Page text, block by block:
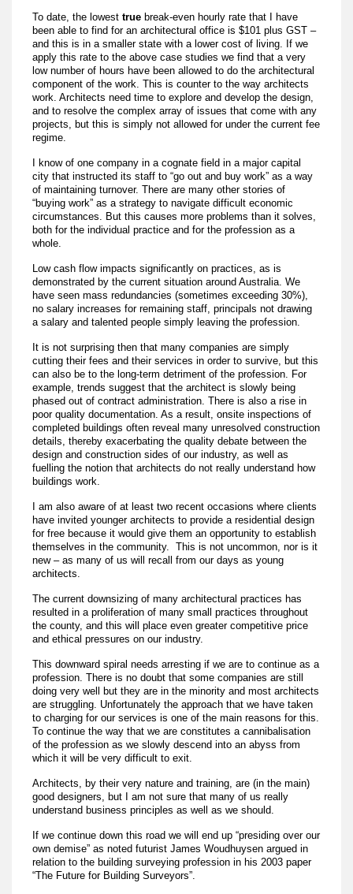
To date, the lowesttrue break-even hourly rate that I have
been able to find for an architectural office is $101 plus GST –
and this is in a smaller state with a lower cost of living. If we
apply this rate to the above case studies we find that a very
low number of hours have been allowed to do the architectural
component of the work. This is counter to the way architects
work. Architects need time to explore and develop the design,
and to resolve the complex array of issues that come with any
projects, but this is simply not allowed for under the current fee
regime.
I know of one company in a cognate field in a major capital
city that instructed its staff to “go out and buy work” as a way
of maintaining turnover. There are many other stories of
“buying work” as a strategy to navigate difficult economic
circumstances. But this causes more problems than it solves,
both for the individual practice and for the profession as a
whole.
Low cash flow impacts significantly on practices, as is
demonstrated by the current situation around Australia. We
have seen mass redundancies (sometimes exceeding 30%),
no salary increases for remaining staff, principals not drawing
a salary and talented people simply leaving the profession.
It is not surprising then that many companies are simply
cutting their fees and their services in order to survive, but this
can also be to the long-term detriment of the profession. For
example, trends suggest that the architect is slowly being
phased out of contract administration. There is also a rise in
poor quality documentation. As a result, onsite inspections of
completed buildings often reveal many unresolved construction
details, thereby exacerbating the quality debate between the
design and construction sides of our industry, as well as
fuelling the notion that architects do not really understand how
buildings work.
I am also aware of at least two recent occasions where clients
have invited younger architects to provide a residential design
for free because it would give them an opportunity to establish
themselves in the community. This is not uncommon, nor is it
new – as many of us will recall from our days as young
architects.
The current downsizing of many architectural practices has
resulted in a proliferation of many small practices throughout
the county, and this will place even greater competitive price
and ethical pressures on our industry.
This downward spiral needs arresting if we are to continue as a
profession. There is no doubt that some companies are still
doing very well but they are in the minority and most architects
are struggling. Unfortunately the approach that we have taken
to charging for our services is one of the main reasons for this.
To continue the way that we are constitutes a cannibalisation
of the profession as we slowly descend into an abyss from
which it will be very difficult to exit.
Architects, by their very nature and training, are (in the main)
good designers, but I am not sure that many of us really
understand business principles as well as we should.
If we continue down this road we will end up “presiding over our
own demise” as noted futurist James Woudhuysen argued in
relation to the building surveying profession in his 2003 paper
“The Future for Building Surveyors”.